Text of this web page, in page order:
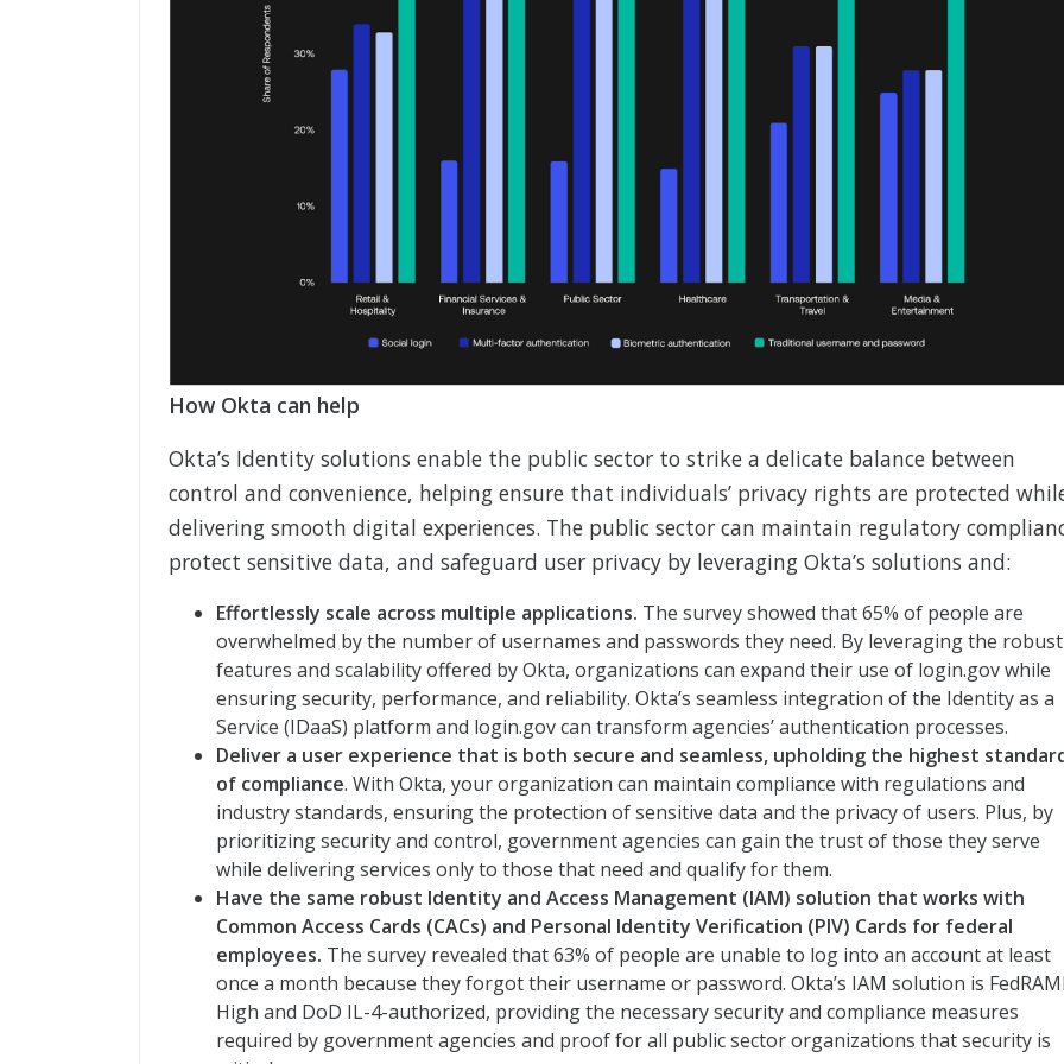
How Okta can help
Okta’s Identity solutions enable the public sector to strike a delicate balance between
control and convenience, helping ensure that individuals’ privacy rights are protected
delivering smooth digital experiences. The public sector can maintain regulatory
protect sensitive data, and safeguard user privacy by leveraging Okta’s solutions and:
Effortlessly scale across multiple applications. The survey showed that65% of people are
overwhelmed by the number of usernames and passwords they need. By leveraging the robust
features and scalability offered by Okta, organizations can expand their use of login.gov while
ensuring security, performance, and reliability. Okta’s seamless integration of the Identity as a
Service (IDaaS) platform and login.gov can transform agencies’ authentication processes.
Deliver a user experience that is both secure and seamless, upholding the highest
of compliance. With Okta, your organization can maintain compliance with regulations and
industry standards, ensuring the protection of sensitive data and the privacy of users. Plus, by
prioritizing security and control, government agencies can gain the trust of those they serve
while delivering services only to those that need and qualify for them.
Have the same robust Identity and Access Management (IAM) solution that works with
Common Access Cards (CACs) and Personal Identity Verification (PIV) Cards for federal
employees. The survey revealed that 63% of people are unable to log into an account at least
once a month because they forgot their username or password. Okta’s IAM solution is
High and DoD IL-4-authorized, providing the necessary security and compliance measures
required by government agencies and proof for all public sector organizations that security is